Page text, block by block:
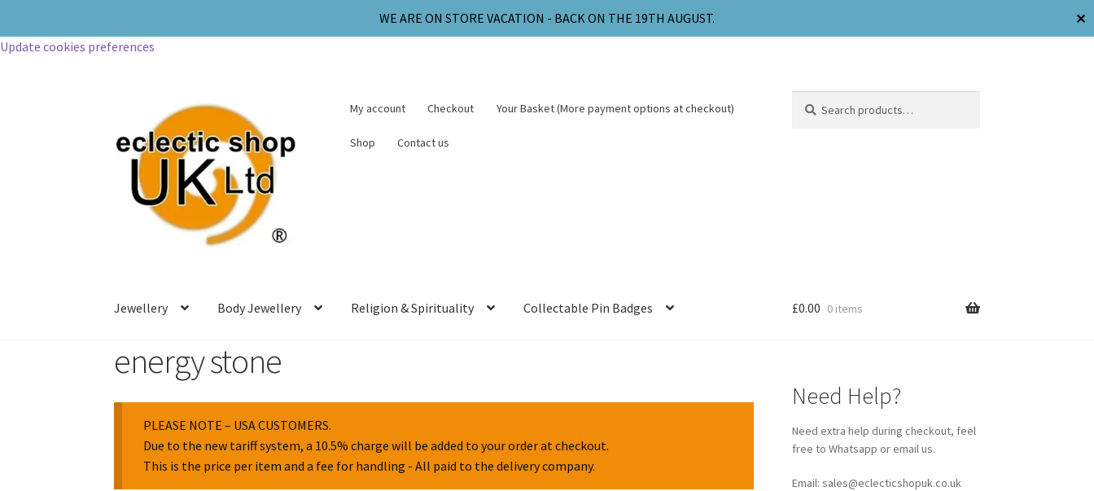
WE ARE ON STORE VACATION - BACK ON THE 19TH AUGUST.
✕
Update cookies preferences
My account Checkout Your Basket (More payment options at checkout)
Shop Contact us
Jewellery Body Jewellery Religion & Spirituality Collectable Pin Badges £0.00 0 items
energy stone
PLEASE NOTE – USA CUSTOMERS.
Due to the new tariff system, a 10.5% charge will be added to your order at checkout.
This is the price per item and a fee for handling - All paid to the delivery company.
Need Help?
Need extra help during checkout, feel
free to Whatsapp or email us.
Email: sales@eclecticshopuk.co.uk